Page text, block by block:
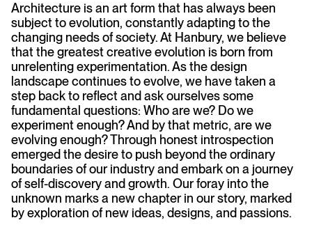
Architecture is an art form that has always been
subject to evolution, constantly adapting to the
changing needs of society. At Hanbury, we believe
that the greatest creative evolution is born from
unrelenting experimentation. As the design
landscape continues to evolve, we have taken a
step back to reflect and ask ourselves some
fundamental questions: Who are we? Do we
experiment enough? And by that metric, are we
evolving enough? Through honest introspection
emerged the desire to push beyond the ordinary
boundaries of our industry and embark on a journey
of self-discovery and growth. Our foray into the
unknown marks a new chapter in our story, marked
by exploration of new ideas, designs, and passions.